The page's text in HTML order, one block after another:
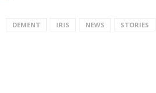
DEMENT IRIS NEWS STORIES